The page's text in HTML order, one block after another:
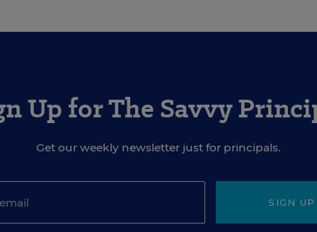
Up for The Savvy
Get our weekly newsletter just for principals.
SIGN UP